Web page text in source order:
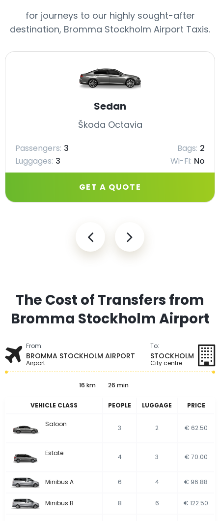
for journeys to our highly sought-after
destination, Bromma Stockholm Airport Taxis.
Sedan
Škoda Octavia
Passengers: 3 Bags: 2
Luggages: 3 Wi-Fi: No
GET A QUOTE
The Cost of Transfers from
Bromma Stockholm Airport
From:
BROMMA STOCKHOLM AIRPORT
Airport
To:
STOCKHOLM
City centre
16 km 26 min
VEHICLE CLASS PEOPLE LUGGAGE PRICE
Saloon 3 2 € 62.50
Estate 4 3 € 70.00
Minibus A 6 4 € 96.88
Minibus B 8 6 € 122.50